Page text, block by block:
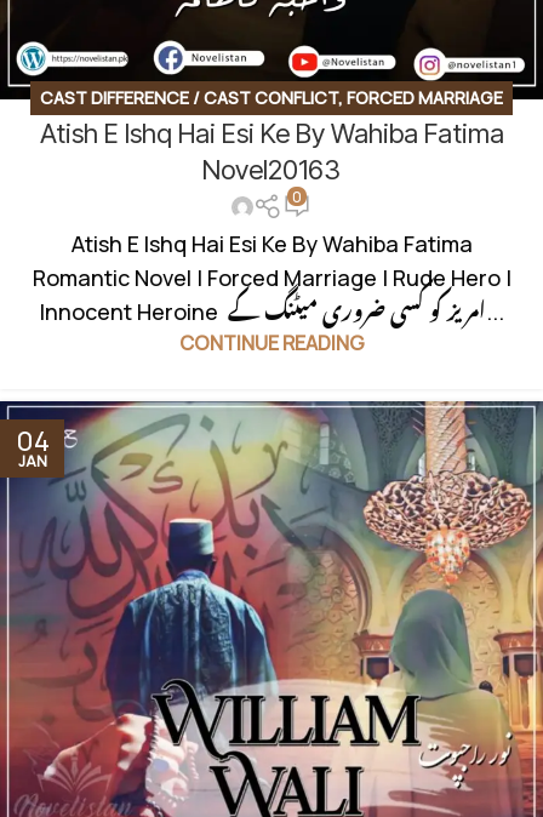
CAST DIFFERENCE / CAST CONFLICT, FORCED MARRIAGE
BASED,INNOCENT HEROIN, ROMANTIC URDU NOVEL,RUDE
HERO BASED
Atish E Ishq Hai Esi Ke By Wahiba Fatima
Novel20163
0
Atish E Ishq Hai Esi Ke By Wahiba Fatima
Romantic Novel | Forced Marriage | Rude Hero |
Innocent Heroine امریز کو کسی ضروری میٹنگ کے...
CONTINUE READING
04
JAN